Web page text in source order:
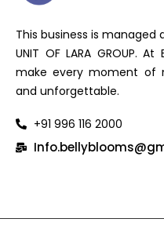
This business is managed
UNIT OF LARA GROUP.
make every moment of
and unforgettable.
+91 996 116 2000